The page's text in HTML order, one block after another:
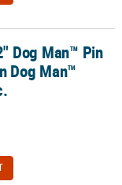
Man™ Game - 4 Pc.
Dog Man™ Pin
Dog Man™